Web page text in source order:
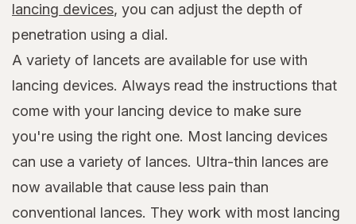
lancing devices, you can adjust the depth of
penetration using a dial.
A variety of lancets are available for use with
lancing devices. Always read the instructions that
come with your lancing device to make sure
you're using the right one. Most lancing devices
can use a variety of lances. Ultra-thin lances are
now available that cause less pain than
conventional lances. They work with most lancing